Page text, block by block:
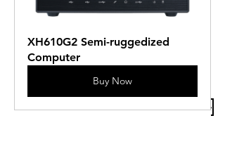
Previous Article Next Article
XH610G2 Semi-ruggedized
Computer
Buy Now